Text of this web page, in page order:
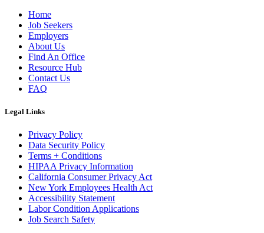
Home
Job Seekers
Employers
About Us
Find An Office
Resource Hub
Contact Us
FAQ
Legal Links
Privacy Policy
Data Security Policy
Terms + Conditions
HIPAA Privacy Information
California Consumer Privacy Act
New York Employees Health Act
Accessibility Statement
Labor Condition Applications
Job Search Safety